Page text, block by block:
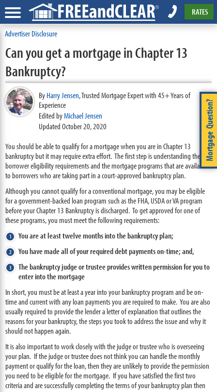
RATES
Advertiser Disclosure
Mortgage Question?
Can you get a mortgage in Chapter 13
Bankruptcy?
ByHarry Jensen,Trusted Mortgage Expert with 45+ Years of
Experience
Edited byMichael Jensen
Updated October 20, 2020
You should be able to qualify for a mortgage when you are in Chapter 13
bankruptcy but it may require extra effort. The first step is understanding the
borrower eligibility requirements and the mortgage programs that are available
to borrowers who are taking part in a court-approved bankruptcy plan.
Although you cannot qualify for a conventional mortgage, you may be eligible
for a government-backed loan program such as the FHA, USDA or VA program
before your Chapter 13 Bankruptcy is discharged. To get approved for one of
these programs, you must meet the following requirements:
You are at least twelve months into the bankruptcy plan;
You have made all of your required debt payments on-time; and,
The bankruptcy judge or trustee provides written permission for you to
enter into the mortgage
In short, you must be at least a year into your bankruptcy program and be on-
time and current with any loan payments you are required to make. You are also
usually required to provide the lender a letter of explanation that outlines the
reasons for your bankruptcy, the steps you took to address the issue and why it
should not happen again.
It is also important to work closely with the judge or trustee who is overseeing
your plan. If the judge or trustee does not think you can handle the monthly
payment or qualify for the loan, then they are unlikely to provide the permission
you need to be eligible for the mortgage. If you have satisfied the first two
criteria and are successfully completing the terms of your bankruptcy plan then